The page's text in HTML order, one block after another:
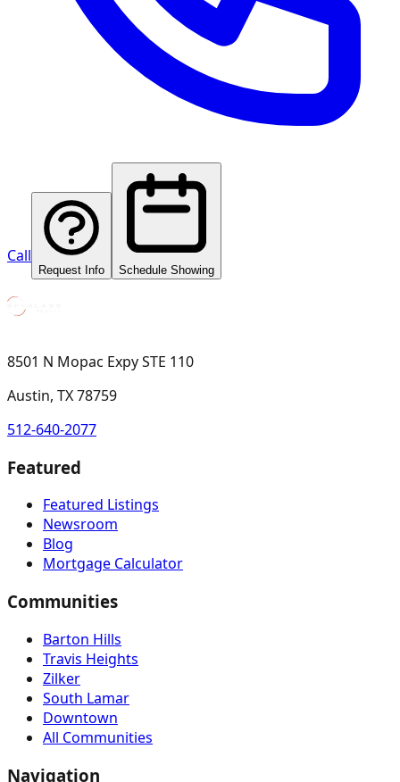
Call
Request Info Schedule Showing
8501 N Mopac Expy STE 110
Austin, TX 78759
512-640-2077
Featured
Featured Listings
Newsroom
Blog
Mortgage Calculator
Communities
Barton Hills
Travis Heights
Zilker
South Lamar
Downtown
All Communities
Navigation